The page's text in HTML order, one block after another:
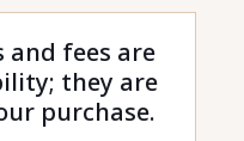
and fees are
they are
purchase.